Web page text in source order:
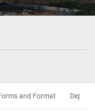
and Format